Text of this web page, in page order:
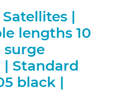
|
lengths 10
surge
Standard
black |